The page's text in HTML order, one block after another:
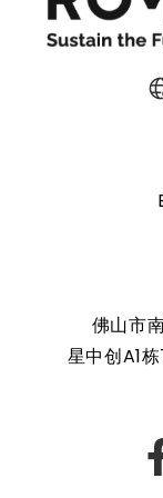
Rome Tech RTC
UCS are
chance of
making it a safe
applications. In
with a variety of
versatile and
dependable
with basic
佛山市
星中创A1